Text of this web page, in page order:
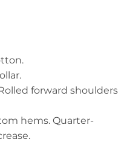
forward shoulders
hems. Quarter-